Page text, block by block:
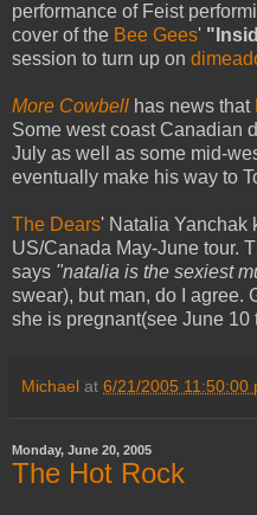
performance of Feist
cover of the Bee Gees'
session to turn up on
More Cowbell has news that
Some west coast Canadian
July as well as some mid-
eventually make his way to
The Dears' Natalia Yanchak
US/Canada May-June tour.
says "natalia is the sexiest
swear), but man, do I agree.
she is pregnant(see June 10
Michael at 6/21/2005 11:50:00
Monday, June 20, 2005
The Hot Rock